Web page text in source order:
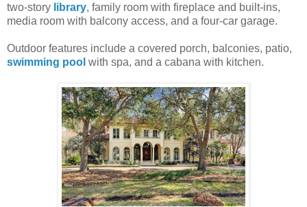
two-story library, family room with fireplace and built-ins,
media room with balcony access, and a four-car garage.
Outdoor features include a covered porch, balconies, patio,
swimming pool with spa, and a cabana with kitchen.